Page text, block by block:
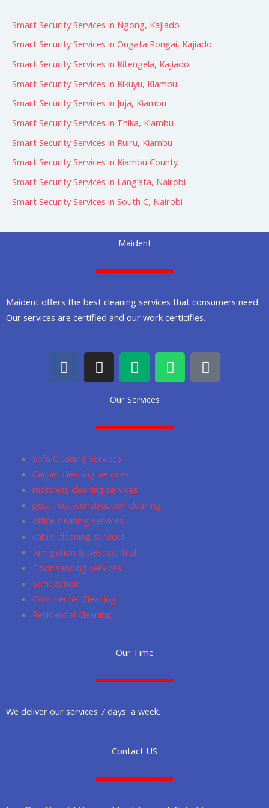
Smart Security Services in Ngong, Kajiado
Smart Security Services in Ongata Rongai, Kajiado
Smart Security Services in Kitengela, Kajiado
Smart Security Services in Kikuyu, Kiambu
Smart Security Services in Juja, Kiambu
Smart Security Services in Thika, Kiambu
Smart Security Services in Ruiru, Kiambu
Smart Security Services in Kiambu County
Smart Security Services in Lang’ata, Nairobi
Smart Security Services in South C, Nairobi
Maident
Maident offers the best cleaning services that consumers need.
Our services are certified and our work certicifies.
F
a
c
k
I
n
s
g
a
m
M
e
d
i
m
W
h
a
a
G
o
o
Our Services
Sofa Cleaning Services
Carpet cleaning services
mattress cleaning services
post Post-construction cleaning
office cleaning services
cabro cleaning services
fumigation & pest control
Floor sanding services
Sanitization
Commercial Cleaning
Residential Cleaning
Our Time
We deliver our services 7 days a week.
Contact US